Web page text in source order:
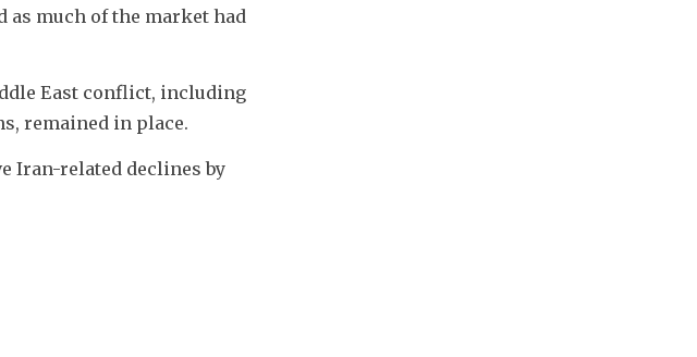
as much of the market had
East conflict, including
remained in place.
Iran-related declines by